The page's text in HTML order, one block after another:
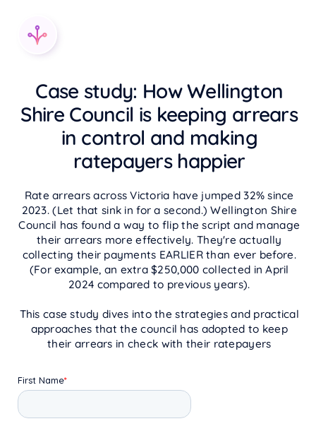
Case study: How Wellington
Shire Council is keeping arrears
in control and making
ratepayers happier
Rate arrears across Victoria have jumped 32% since
2023. (Let that sink in for a second.) Wellington Shire
Council has found a way to flip the script and manage
their arrears more effectively. They're actually
collecting their payments EARLIER than ever before.
(For example, an extra $250,000 collected in April
2024 compared to previous years).
This case study dives into the strategies and practical
approaches that the council has adopted to keep
their arrears in check with their ratepayers